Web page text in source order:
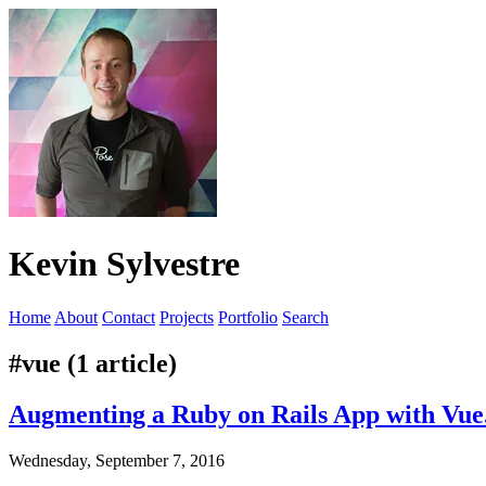
Kevin Sylvestre
Home About Contact Projects Portfolio Search
#vue (1 article)
Augmenting a Ruby on Rails App with
Wednesday, September 7, 2016